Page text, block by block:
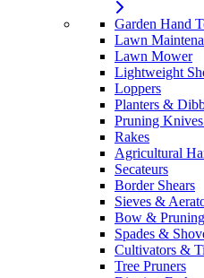
Garden Hand
Lawn
Lawn Mower
Lightweight
Loppers
Planters &
Pruning
Rakes
Agricultural
Secateurs
Border Shears
Sieves &
Bow &
Spades &
Cultivators &
Tree Pruners